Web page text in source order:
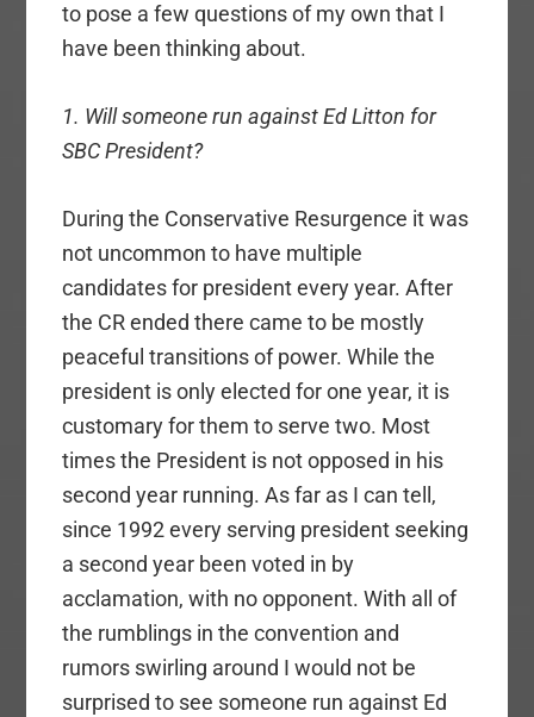
to pose a few questions of my own that I
have been thinking about.
1. Will someone run against Ed Litton for
SBC President?
During the Conservative Resurgence it was
not uncommon to have multiple
candidates for president every year. After
the CR ended there came to be mostly
peaceful transitions of power. While the
president is only elected for one year, it is
customary for them to serve two. Most
times the President is not opposed in his
second year running. As far as I can tell,
since 1992 every serving president seeking
a second year been voted in by
acclamation, with no opponent. With all of
the rumblings in the convention and
rumors swirling around I would not be
surprised to see someone run against Ed